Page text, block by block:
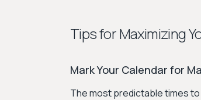
Tips for Maximizing
Mark Your Calendar for
The most predictable times